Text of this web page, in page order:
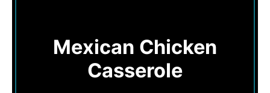
Mexican Chicken
Casserole